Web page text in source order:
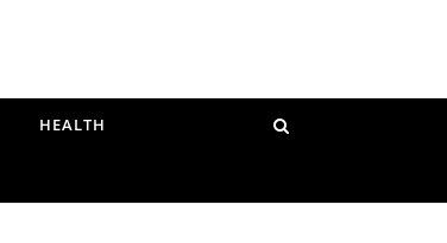
HEALTH